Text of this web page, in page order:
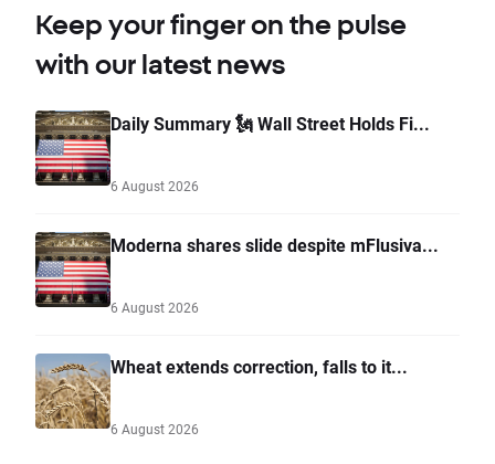
Keep your finger on the pulse
with our latest news
Daily Summary 🗽 Wall Street Holds Fi...
6 August 2026
Moderna shares slide despite mFlusiva...
6 August 2026
Wheat extends correction, falls to it...
6 August 2026